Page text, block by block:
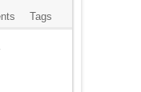
Tags